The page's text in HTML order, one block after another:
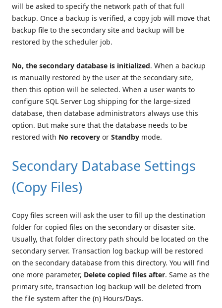
will be asked to specify the network path of that full
backup. Once a backup is verified, a copy job will move that
backup file to the secondary site and backup will be
restored by the scheduler job.
No, the secondary database is initialized. When a backup
is manually restored by the user at the secondary site,
then this option will be selected. When a user wants to
configure SQL Server Log shipping for the large-sized
database, then database administrators always use this
option. But make sure that the database needs to be
restored with No recovery or Standby mode.
Secondary Database Settings
(Copy Files)
Copy files screen will ask the user to fill up the destination
folder for copied files on the secondary or disaster site.
Usually, that folder directory path should be located on the
secondary server. Transaction log backup will be restored
on the secondary database from this directory. You will find
one more parameter, Delete copied files after. Same as the
primary site, transaction log backup will be deleted from
the file system after the (n) Hours/Days.